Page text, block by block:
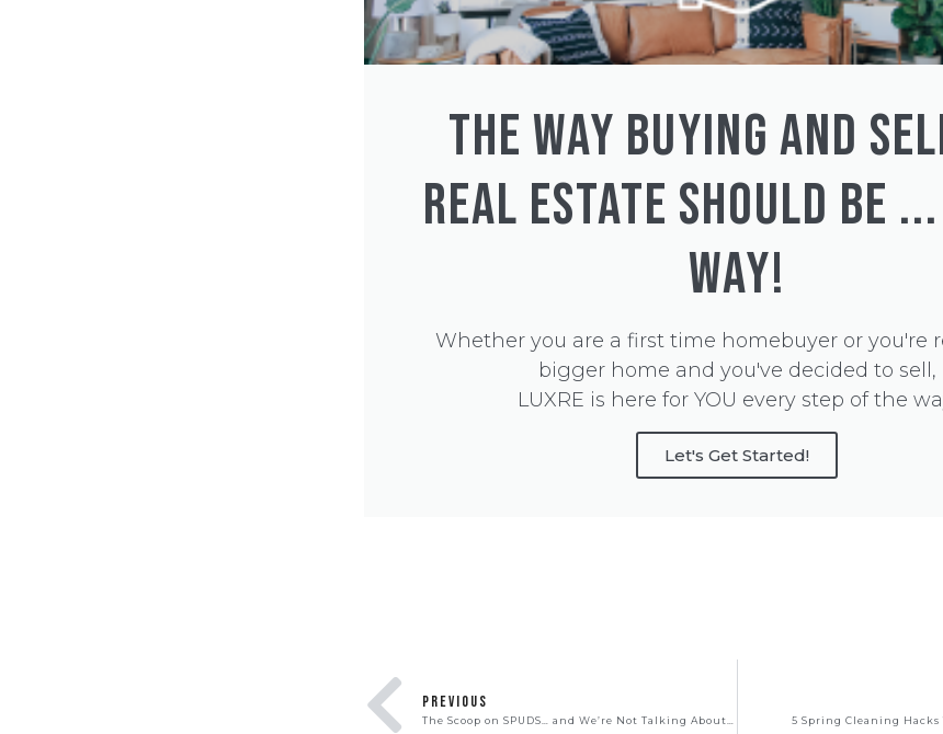
THE WAY BUYING AND
REAL ESTATE SHOULD BE
WAY!
Whether you are a first time homebuyer or you're
bigger home and you've decided to sell,
LUXRE is here for YOU every step of the
Let's Get Started!
PREVIOUS
5 Spring Cleaning Hacks